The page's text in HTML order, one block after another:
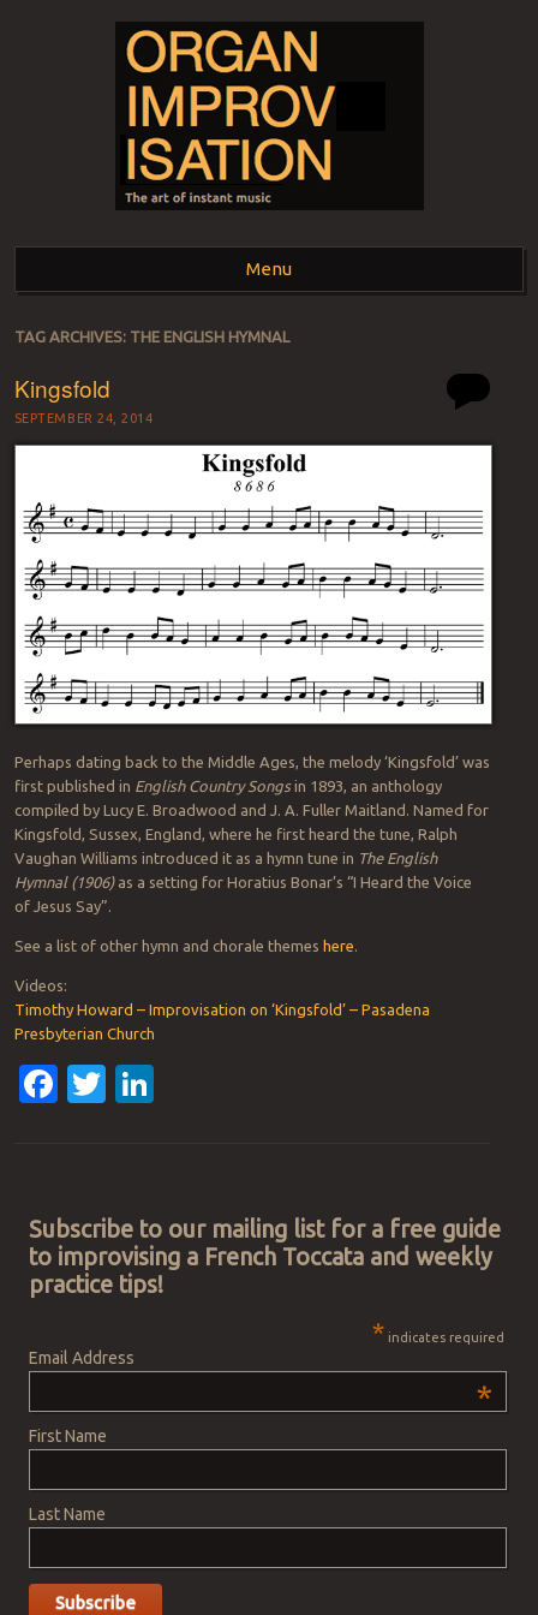
ORGAN
IMPROVISATION
Menu
Skip to content
TAG ARCHIVES: THE ENGLISH HYMNAL
Kingsfold
SEPTEMBER 24, 2014
Perhaps dating back to the Middle Ages, the melody ‘Kingsfold’ was
first published in English Country Songsin 1893, an anthology
compiled by Lucy E. Broadwood and J. A. Fuller Maitland. Named for
Kingsfold, Sussex, England, where he first heard the tune, Ralph
Vaughan Williams introduced it as a hymn tune in The English
Hymnal (1906)as a setting for Horatius Bonar’s “I Heard the Voice
of Jesus Say”.
See a list of other hymn and chorale themes here
Videos:
Timothy Howard – Improvisation on ‘Kingsfold’ – Pasadena
Presbyterian Church
Facebook
Twitter
Subscribe to our mailing list for a free guide
to improvising a French Toccata and weekly
practice tips!
* indicates required
Email Address
*
First Name
Last Name